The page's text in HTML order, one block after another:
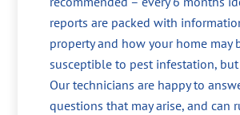
reports are packed with
property and how your home may
susceptible to pest infestation, but
Our technicians are happy to
questions that may arise, and can